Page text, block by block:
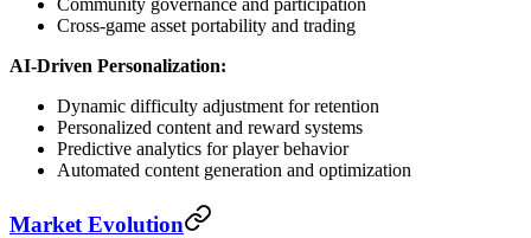
Community governance and participation
Cross-game asset portability and trading
AI-Driven Personalization:
Dynamic difficulty adjustment for retention
Personalized content and reward systems
Predictive analytics for player behavior
Automated content generation and optimization
Market Evolution